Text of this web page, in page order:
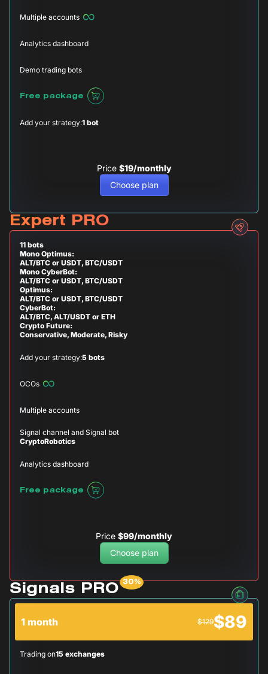
Multiple accounts
Analytics dashboard
Demo trading bots
Free package
Add your strategy:1 bot
Price $19/monthly
Choose plan
Expert PRO
11 bots
Mono Optimus:
ALT/BTC or USDT, BTC/USDT
Mono CyberBot:
ALT/BTC or USDT, BTC/USDT
Optimus:
ALT/BTC or USDT, BTC/USDT
CyberBot:
ALT/BTC, ALT/USDT or ETH
Crypto Future:
Conservative, Moderate, Risky
Add your strategy:5 bots
OCOs
Multiple accounts
Signal channel and Signal bot
CryptoRobotics
Analytics dashboard
Free package
Price $99/monthly
Choose plan
Signals PRO
1 month $129$89
Trading on15 exchanges